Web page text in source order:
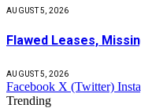
AUGUST 5, 2026
Flawed Leases,
AUGUST 5, 2026
Facebook X (Twitter)
Trending